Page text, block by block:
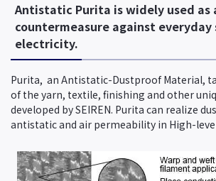
Antistatic Purita is widely used as
countermeasure against
electricity.
Purita, an Antistatic-Dustproof Material,
of the yarn, textile, finishing and other
developed by SEIREN. Purita can realize
antistatic and air permeability in High-